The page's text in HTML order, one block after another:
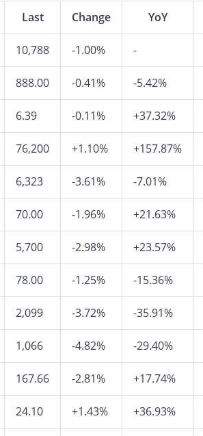
Last Change YoY
10,788 -1.00% -
888.00 -0.41% -5.42%
6.39 -0.11% +37.32%
76,200 +1.10% +157.87%
6,323 -3.61% -7.01%
70.00 -1.96% +21.63%
5,700 -2.98% +23.57%
78.00 -1.25% -15.36%
2,099 -3.72% -35.91%
1,066 -4.82% -29.40%
167.66 -2.81% +17.74%
24.10 +1.43% +36.93%